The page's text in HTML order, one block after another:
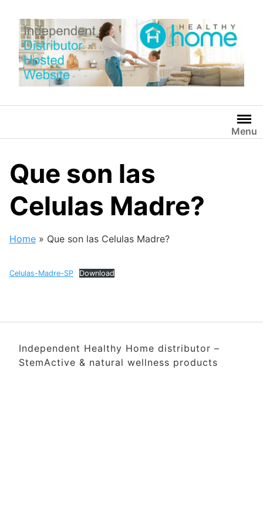
content
Menu
Que son las
Celulas Madre?
Home » Que son las Celulas Madre?
Celulas-Madre-SP Download
Independent Healthy Home distributor –
StemActive & natural wellness products